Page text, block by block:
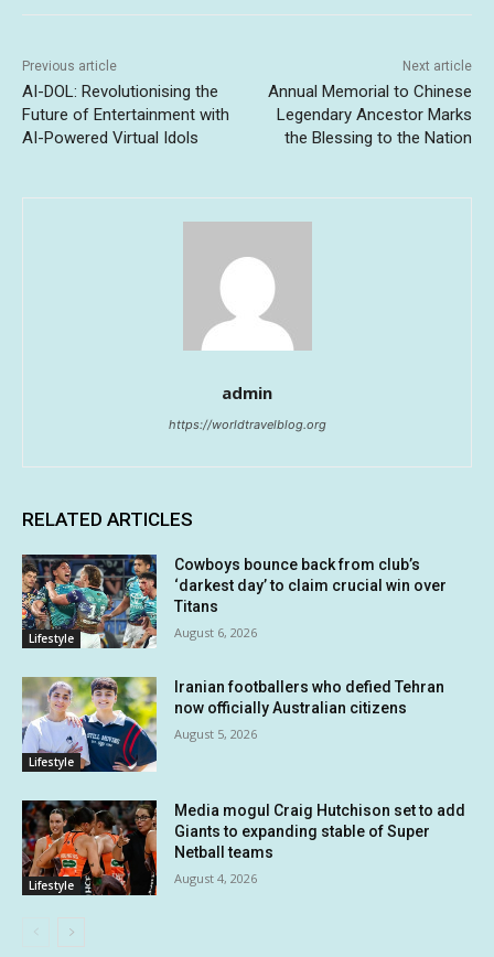
Previous article
AI-DOL: Revolutionising the
Future of Entertainment with
AI-Powered Virtual Idols
Next article
Annual Memorial to Chinese
Legendary Ancestor Marks
the Blessing to the Nation
admin
https://worldtravelblog.org
RELATED ARTICLES
Lifestyle
Cowboys bounce back from club’s
‘darkest day’ to claim crucial win over
Titans
August 6, 2026
Lifestyle
Iranian footballers who defied Tehran
now officially Australian citizens
August 5, 2026
Lifestyle
Media mogul Craig Hutchison set to add
Giants to expanding stable of Super
Netball teams
August 4, 2026